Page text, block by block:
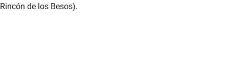
Rincón de los Besos).